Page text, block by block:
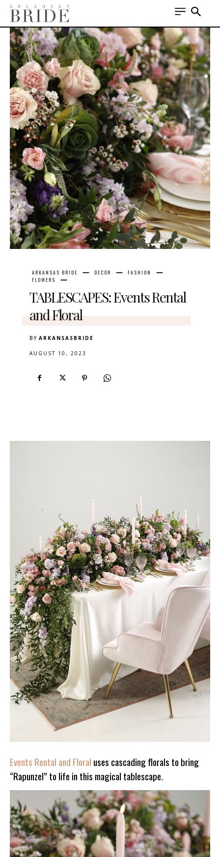
ARKANSAS BRIDE DECOR
FASHION
FLOWERS
TABLESCAPES: Events Rental
and Floral
BY ARKANSASBRIDE
AUGUST 10, 2023
Events Rental and Floral uses cascading florals to bring
“Rapunzel” to life in this magical tablescape.